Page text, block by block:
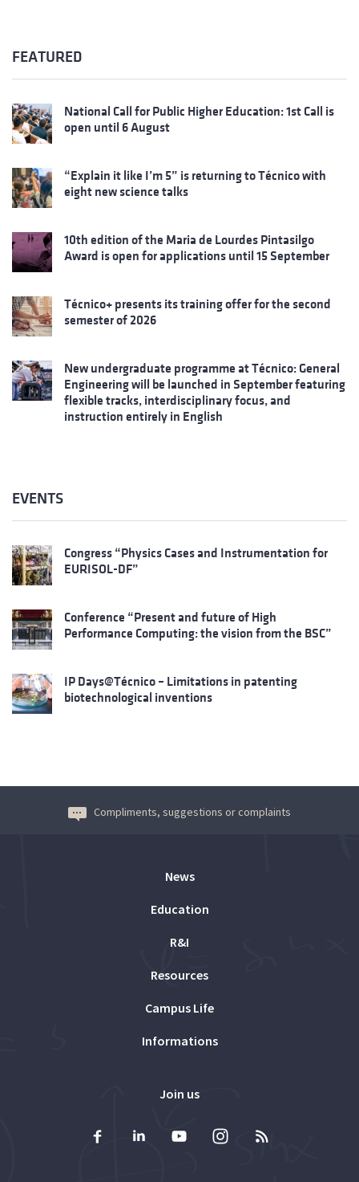
FEATURED
National Call for Public Higher Education: 1st Call is
open until 6 August
“Explain it like I’m 5” is returning to Técnico with
eight new science talks
10th edition of the Maria de Lourdes Pintasilgo
Award is open for applications until 15 September
Técnico+ presents its training offer for the second
semester of 2026
New undergraduate programme at Técnico: General
Engineering will be launched in September featuring
flexible tracks, interdisciplinary focus, and
instruction entirely in English
EVENTS
Congress “Physics Cases and Instrumentation for
EURISOL-DF”
Conference “Present and future of High
Performance Computing: the vision from the BSC”
IP Days@Técnico – Limitations in patenting
biotechnological inventions
Compliments, suggestions or complaints
News
Education
R&I
Resources
Campus Life
Informations
Join us